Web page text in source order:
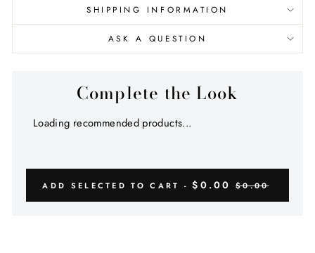
SHIPPING INFORMATION
ASK A QUESTION
Complete the Look
Loading recommended products...
ADD SELECTED TO CART -$0.00 $0.00